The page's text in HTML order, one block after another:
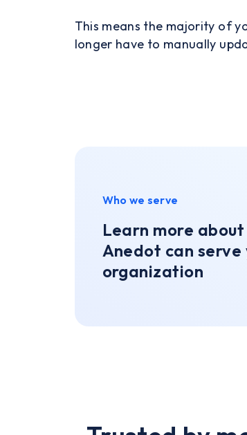
This means the majority of
longer have to manually
Who we serve
Learn more
Anedot can serve
organization